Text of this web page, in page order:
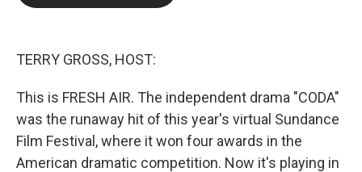
TERRY GROSS, HOST:
This is FRESH AIR. The independent drama "CODA"
was the runaway hit of this year's virtual Sundance
Film Festival, where it won four awards in the
American dramatic competition. Now it's playing in